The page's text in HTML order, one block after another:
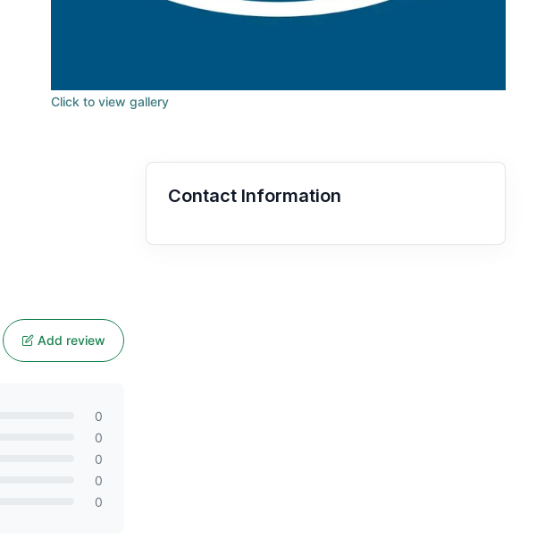
Click to view gallery
Add review
0
0
0
0
0
Contact Information